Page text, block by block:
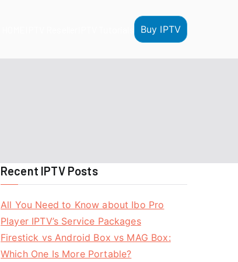
Buy IPTV
Recent IPTV Posts
All You Need to Know about Ibo Pro
Player IPTV’s Service Packages
Firestick vs Android Box vs MAG Box:
Which One Is More Portable?